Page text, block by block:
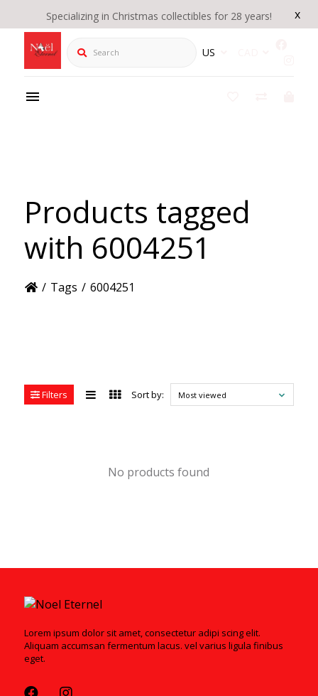
x
Specializing in Christmas collectibles for 28 years!
Search US
Products tagged
with 6004251
/ Tags / 6004251
Filters Sort by: Most viewed
No products found
Lorem ipsum dolor sit amet, consectetur adipi scing elit.
Aliquam accumsan fermentum lacus. vel varius ligula finibus
eget.